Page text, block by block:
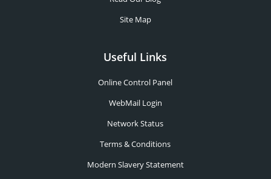
Site Map
Useful Links
Online Control Panel
WebMail Login
Network Status
Terms & Conditions
Modern Slavery Statement